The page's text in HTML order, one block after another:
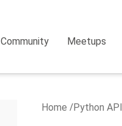
Community Meetups
Home Python